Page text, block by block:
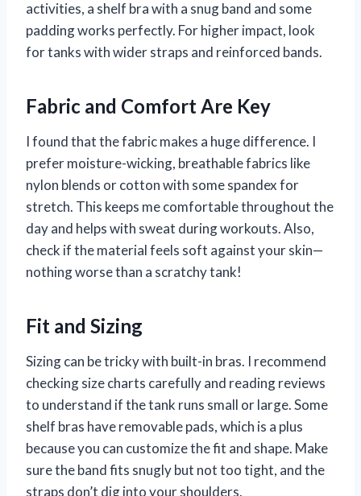
activities, a shelf bra with a snug band and some
padding works perfectly. For higher impact, look
for tanks with wider straps and reinforced bands.
Fabric and Comfort Are Key
I found that the fabric makes a huge difference. I
prefer moisture-wicking, breathable fabrics like
nylon blends or cotton with some spandex for
stretch. This keeps me comfortable throughout the
day and helps with sweat during workouts. Also,
check if the material feels soft against your skin—
nothing worse than a scratchy tank!
Fit and Sizing
Sizing can be tricky with built-in bras. I recommend
checking size charts carefully and reading reviews
to understand if the tank runs small or large. Some
shelf bras have removable pads, which is a plus
because you can customize the fit and shape. Make
sure the band fits snugly but not too tight, and the
straps don’t dig into your shoulders.